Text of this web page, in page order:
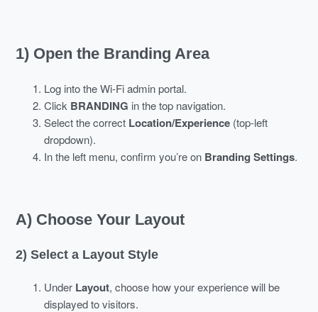
1) Open the Branding Area
Log into the Wi-Fi admin portal.
Click BRANDING in the top navigation.
Select the correct Location/Experience (top-left
dropdown).
In the left menu, confirm you’re on Branding Settings.
A) Choose Your Layout
2) Select a Layout Style
Under Layout, choose how your experience will be
displayed to visitors.